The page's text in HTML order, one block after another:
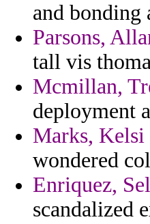
and bonding
Parsons,
tall vis
Mcmillan,
deployment
Marks, Kelsi
wondered
Enriquez,
scandalized